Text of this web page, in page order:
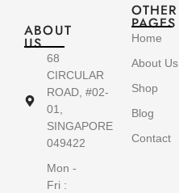
ABOUT
US
68
CIRCULAR
ROAD, #02-
01,
SINGAPORE
049422
Mon -
Fri :
OTHER
PAGES
Home
About Us
Shop
Blog
Contact